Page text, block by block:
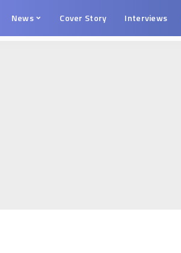
News Cover Story Interviews